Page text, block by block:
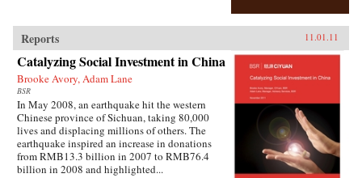
Reports 11.01.11
Catalyzing Social Investment in China
Brooke Avory, Adam Lane
BSR
In May 2008, an earthquake hit the western
Chinese province of Sichuan, taking 80,000
lives and displacing millions of others. The
earthquake inspired an increase in donations
from RMB13.3 billion in 2007 to RMB76.4
billion in 2008 and highlighted...